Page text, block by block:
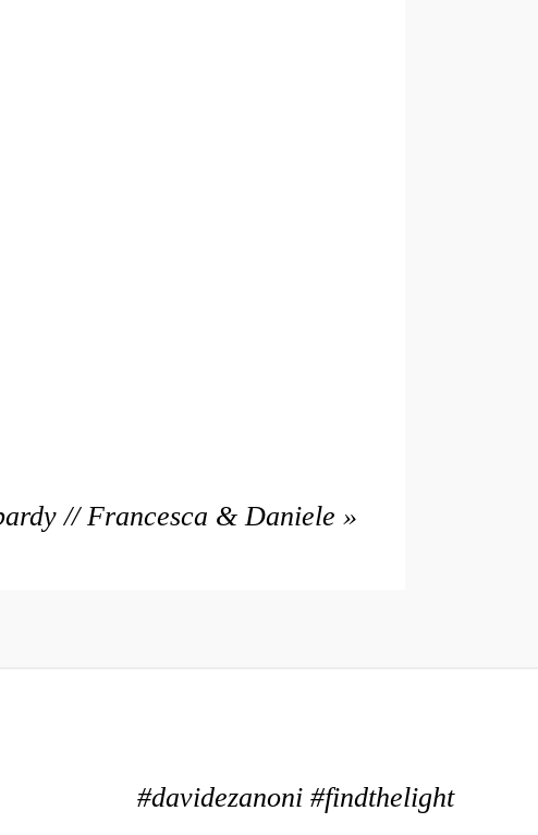
// Francesca & Daniele »
#davidezanoni #findthelight